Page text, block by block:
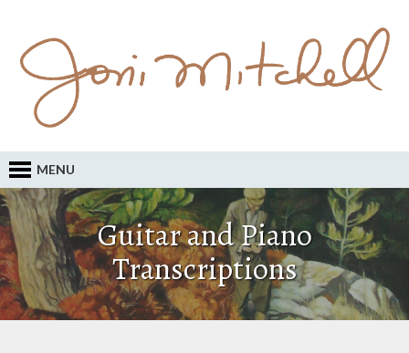
MENU
Guitar and Piano
Transcriptions